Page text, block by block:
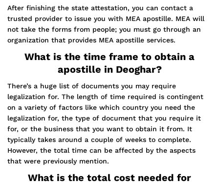
After finishing the state attestation, you can contact a
trusted provider to issue you with MEA apostille. MEA will
not take the forms from people; you must go through an
organization that provides MEA apostille services.
What is the time frame to obtain a
apostille in Deoghar?
There’s a huge list of documents you may require
legalization for. The length of time required is contingent
on a variety of factors like which country you need the
legalization for, the type of document that you require it
for, or the business that you want to obtain it from. It
typically takes around a couple of weeks to complete.
However, the total time can be affected by the aspects
that were previously mention.
What is the total cost needed for